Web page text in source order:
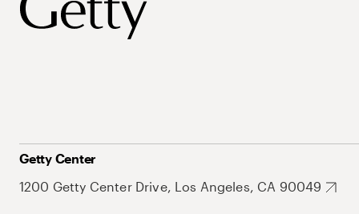
Getty Center
1200 Getty Center Drive, Los Angeles, CA 90049